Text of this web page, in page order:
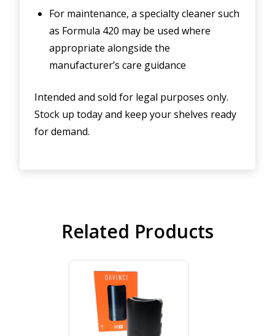
For maintenance, a specialty cleaner such
as Formula 420 may be used where
appropriate alongside the
manufacturer’s care guidance
Intended and sold for legal purposes only.
Stock up today and keep your shelves ready
for demand.
Related Products